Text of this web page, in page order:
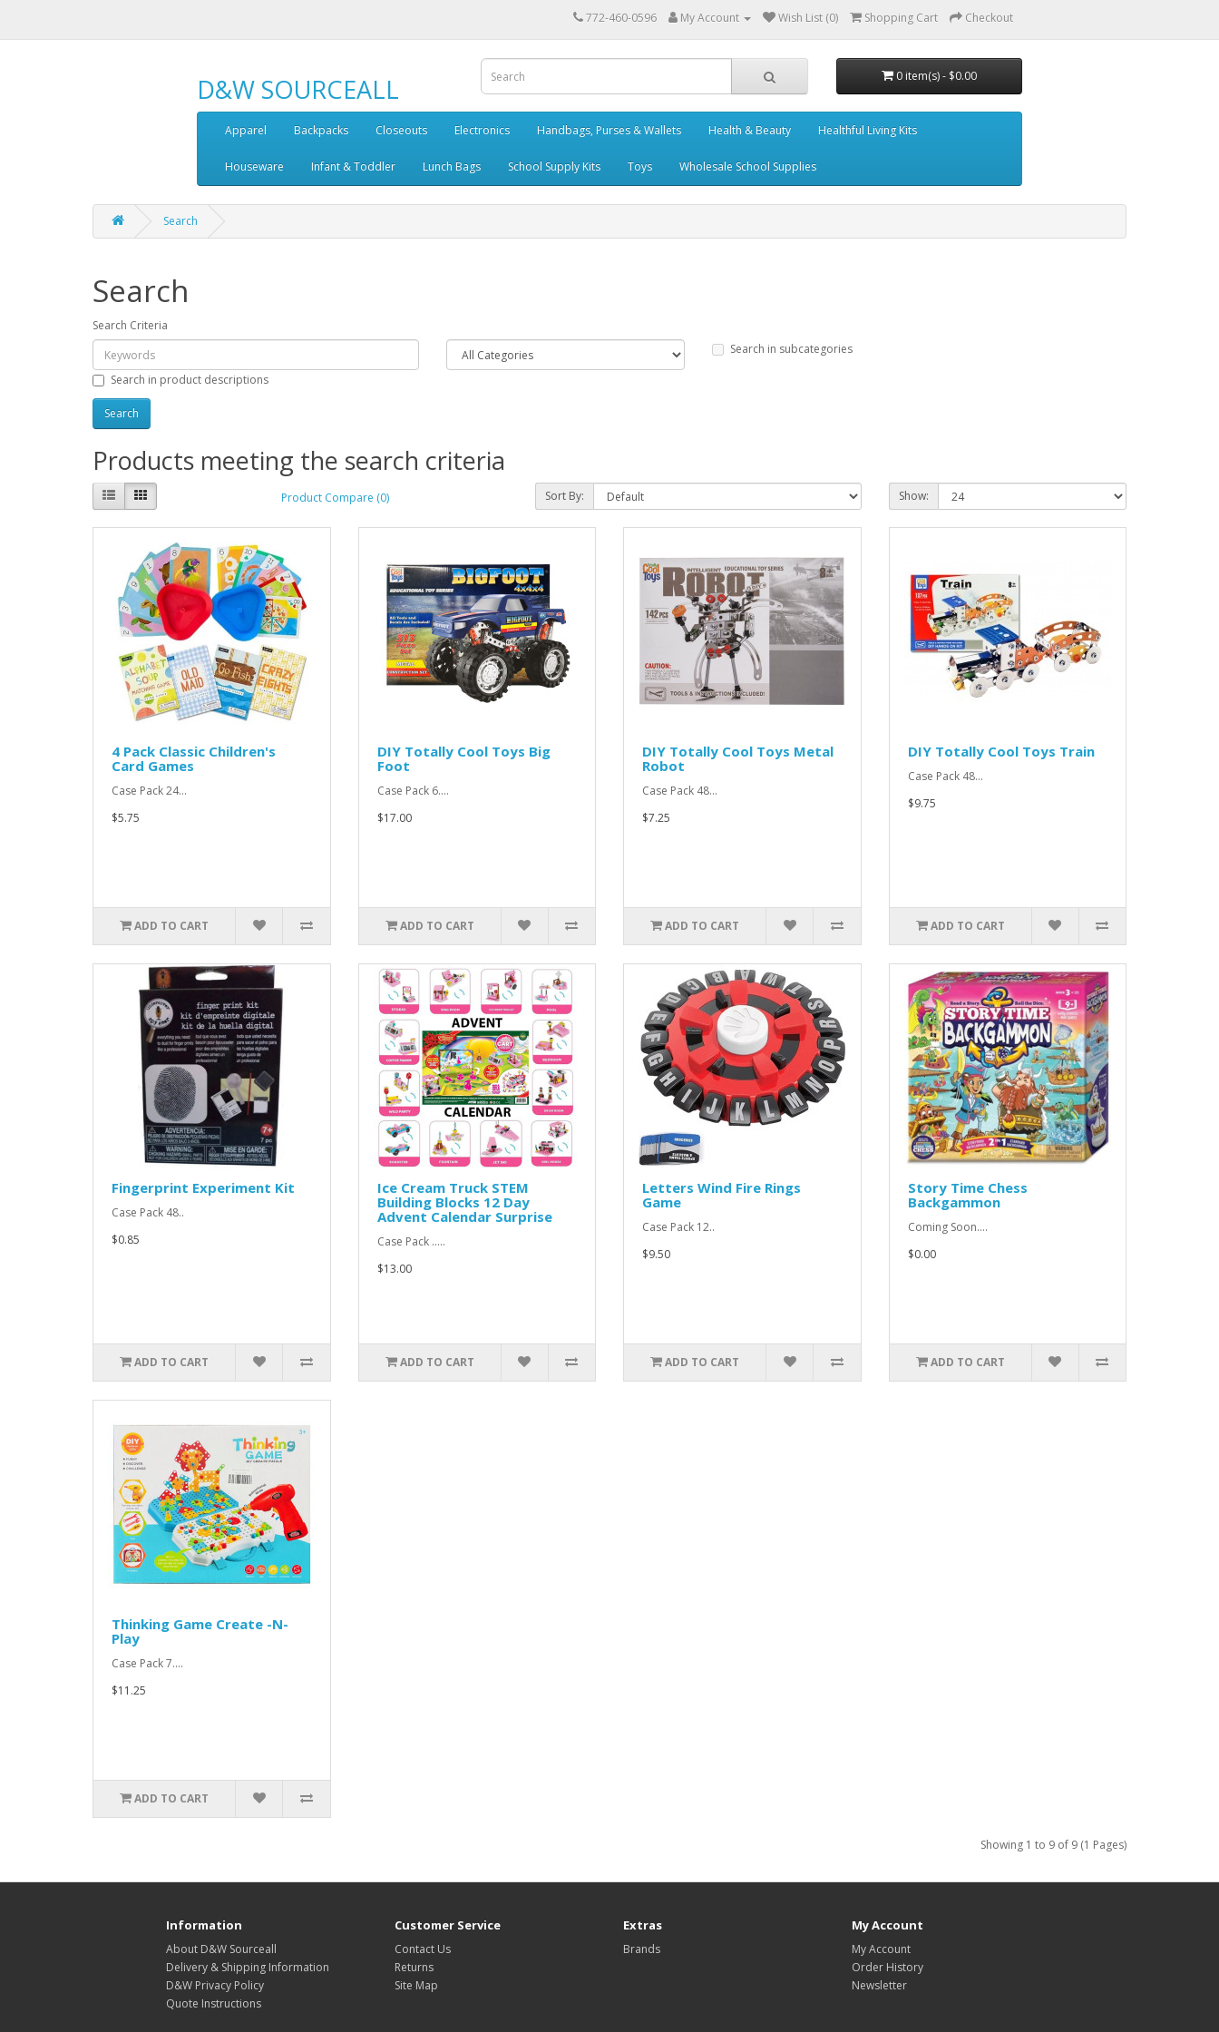
772-460-0596 My Account Wish List (0) Shopping Cart Checkout
D&W SOURCEALL 0 item(s) - $0.00
Apparel Backpacks Closeouts Electronics Handbags, Purses & Wallets Health & Beauty Healthful Living Kits
Houseware Infant & Toddler Lunch Bags School Supply Kits Toys Wholesale School Supplies
Search
Search
Search Criteria
Search in subcategories
Search in product descriptions
Products meeting the search criteria
Product Compare (0) Sort By: Show:
4 Pack Classic Children's
Card Games
Case Pack 24...
$5.75
ADD TO CART
DIY Totally Cool Toys Big
Foot
Case Pack 6....
$17.00
ADD TO CART
DIY Totally Cool Toys Metal
Robot
Case Pack 48...
$7.25
ADD TO CART
DIY Totally Cool Toys Train
Case Pack 48...
$9.75
ADD TO CART
Fingerprint Experiment Kit
Case Pack 48..
$0.85
ADD TO CART
Ice Cream Truck STEM
Building Blocks 12 Day
Advent Calendar Surprise
Case Pack .....
$13.00
ADD TO CART
Letters Wind Fire Rings
Game
Case Pack 12..
$9.50
ADD TO CART
Story Time Chess
Backgammon
Coming Soon....
$0.00
ADD TO CART
Thinking Game Create -N-
Play
Case Pack 7....
$11.25
ADD TO CART
Showing 1 to 9 of 9 (1 Pages)
Information
About D&W Sourceall
Delivery & Shipping Information
D&W Privacy Policy
Quote Instructions
Customer Service
Contact Us
Returns
Site Map
Extras
Brands
My Account
My Account
Order History
Newsletter